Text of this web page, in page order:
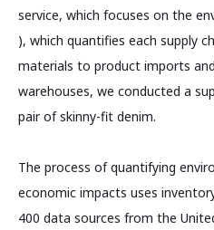
service, which focuses on the
), which quantifies each supply
materials to product imports
warehouses, we conducted a
pair of skinny-fit denim.
The process of quantifying
economic impacts uses
400 data sources from the